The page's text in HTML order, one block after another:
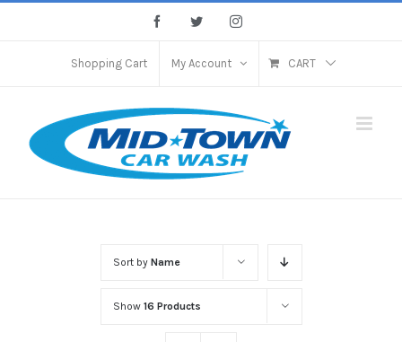
FacebookTwitter Instagram
Shopping Cart My Account CART
Sort by Name
Show 16 Products